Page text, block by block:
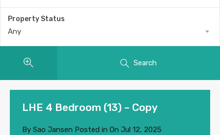
Property Status
Any
Search
LHE 4 Bedroom (13) – Copy
By Sao Jansen Posted in On Jul 12, 2025